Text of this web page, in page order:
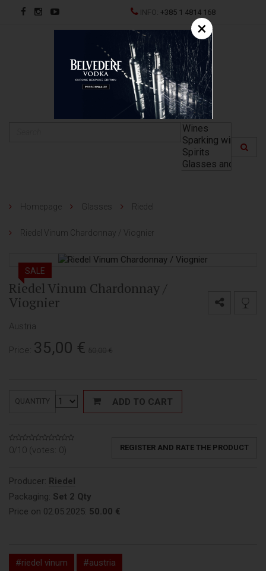
INFO:+385 1 4814 168
HR
Homepage Glasses Riedel
Riedel Vinum Chardonnay / Viognier
SALE
Riedel Vinum Chardonnay /
Viognier
Austria
Price: 35,00 € 50,00 €
QUANTITY ADD TO CART
0/10 (votes: 0) REGISTER AND RATE THE PRODUCT
Producer: Riedel
Packaging: Set 2 Qty
Price on 02.05.2025: 50.00 €
#riedel vinum #austria
×